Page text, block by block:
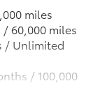
Running
miles
60,000 miles
/ Unlimited
/ 100,000